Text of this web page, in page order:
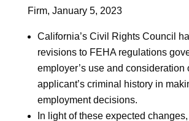
Firm, January 5, 2023
California’s Civil Rights Council
revisions to FEHA regulations
employer’s use and consideration
applicant’s criminal history in
employment decisions.
In light of these expected